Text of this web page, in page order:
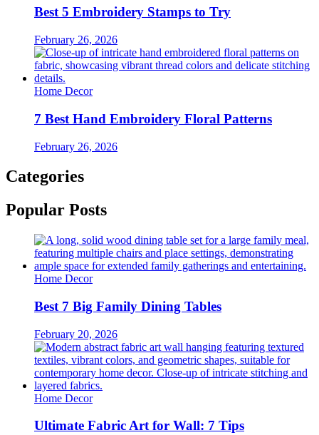
Best 5 Embroidery Stamps to Try
February 26, 2026
Home Decor
7 Best Hand Embroidery Floral Patterns
February 26, 2026
Categories
Popular Posts
Home Decor
Best 7 Big Family Dining Tables
February 20, 2026
Home Decor
Ultimate Fabric Art for Wall: 7 Tips